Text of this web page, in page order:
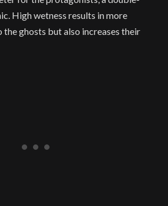
High wetness results in more
ghosts but also increases their